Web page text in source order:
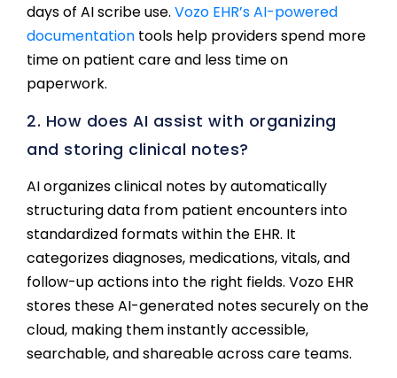
days of AI scribe use. Vozo EHR’s AI-powered
documentation tools help providers spend more
time on patient care and less time on
paperwork.
2. How does AI assist with organizing
and storing clinical notes?
AI organizes clinical notes by automatically
structuring data from patient encounters into
standardized formats within the EHR. It
categorizes diagnoses, medications, vitals, and
follow-up actions into the right fields. Vozo EHR
stores these AI-generated notes securely on the
cloud, making them instantly accessible,
searchable, and shareable across care teams.